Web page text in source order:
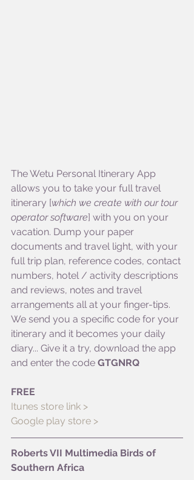
The Wetu Personal Itinerary App
allows you to take your full travel
itinerary [which we create with our tour
operator software] with you on your
vacation. Dump your paper
documents and travel light, with your
full trip plan, reference codes, contact
numbers, hotel / activity descriptions
and reviews, notes and travel
arrangements all at your finger-tips.
We send you a specific code for your
itinerary and it becomes your daily
diary... Give it a try, download the app
and enter the code GTGNRQ
FREE
Itunes store link >
Google play store >
Roberts VII Multimedia Birds of
Southern Africa